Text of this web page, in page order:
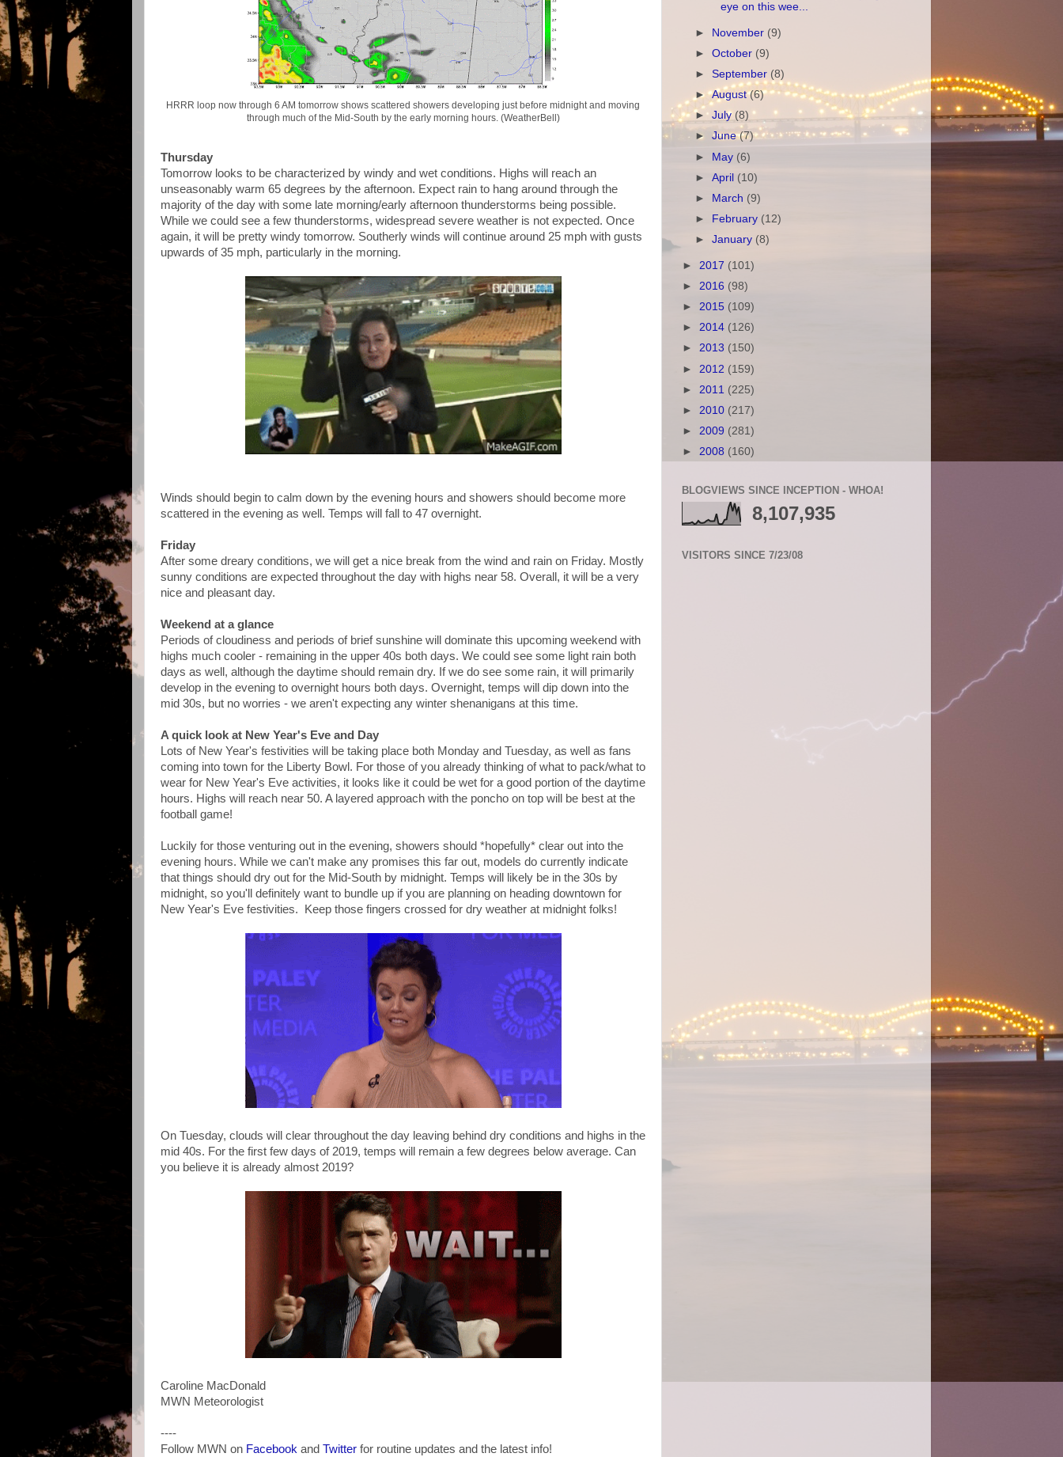
HRRR loop now through 6 AM tomorrow shows scattered showers developing just before midnight and moving
through much of the Mid-South by the early morning hours. (WeatherBell)
Thursday
Tomorrow looks to be characterized by windy and wet conditions. Highs will reach an
unseasonably warm 65 degrees by the afternoon. Expect rain to hang around through the
majority of the day with some late morning/early afternoon thunderstorms being possible.
While we could see a few thunderstorms, widespread severe weather is not expected. Once
again, it will be pretty windy tomorrow. Southerly winds will continue around 25 mph with gusts
upwards of 35 mph, particularly in the morning.
Winds should begin to calm down by the evening hours and showers should become more
scattered in the evening as well. Temps will fall to 47 overnight.
Friday
After some dreary conditions, we will get a nice break from the wind and rain on Friday. Mostly
sunny conditions are expected throughout the day with highs near 58. Overall, it will be a very
nice and pleasant day.
Weekend at a glance
Periods of cloudiness and periods of brief sunshine will dominate this upcoming weekend with
highs much cooler - remaining in the upper 40s both days. We could see some light rain both
days as well, although the daytime should remain dry. If we do see some rain, it will primarily
develop in the evening to overnight hours both days. Overnight, temps will dip down into the
mid 30s, but no worries - we aren't expecting any winter shenanigans at this time.
A quick look at New Year's Eve and Day
Lots of New Year's festivities will be taking place both Monday and Tuesday, as well as fans
coming into town for the Liberty Bowl. For those of you already thinking of what to pack/what to
wear for New Year's Eve activities, it looks like it could be wet for a good portion of the daytime
hours. Highs will reach near 50. A layered approach with the poncho on top will be best at the
football game!
Luckily for those venturing out in the evening, showers should *hopefully* clear out into the
evening hours. While we can't make any promises this far out, models do currently indicate
that things should dry out for the Mid-South by midnight. Temps will likely be in the 30s by
midnight, so you'll definitely want to bundle up if you are planning on heading downtown for
New Year's Eve festivities. Keep those fingers crossed for dry weather at midnight folks!
On Tuesday, clouds will clear throughout the day leaving behind dry conditions and highs in the
mid 40s. For the first few days of 2019, temps will remain a few degrees below average. Can
you believe it is already almost 2019?
Caroline MacDonald
MWN Meteorologist
----
Follow MWN on Facebook and Twitter for routine updates and the latest info!
eye on this wee...
► November (9)
►October (9)
►September (8)
►August(6)
►July (8)
►June(7)
► May (6)
►April (10)
►
March (9)
►
February (12)
►January (8)
► 2017 (101)
► 2016 (98)
► 2015 (109)
► 2014 (126)
► 2013 (150)
► 2012 (159)
► 2011 (225)
► 2010 (217)
► 2009 (281)
► 2008 (160)
BLOGVIEWS SINCE INCEPTION - WHOA!
8,107,935
VISITORS SINCE 7/23/08